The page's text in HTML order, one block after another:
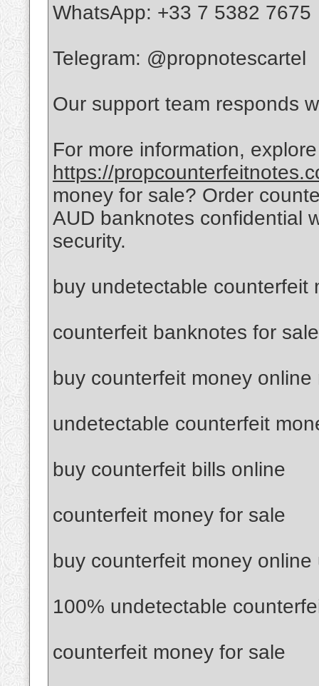
WhatsApp: +33 7 5382 7675
Telegram: @propnotescartel
Our support team responds
For more information,
https://
money for sale? Order
AUD banknotes confidential
security.
buy undetectable counterfeit
counterfeit banknotes for sale
buy counterfeit money online
undetectable counterfeit
buy counterfeit bills online
counterfeit money for sale
buy counterfeit money online
100% undetectable
counterfeit money for sale